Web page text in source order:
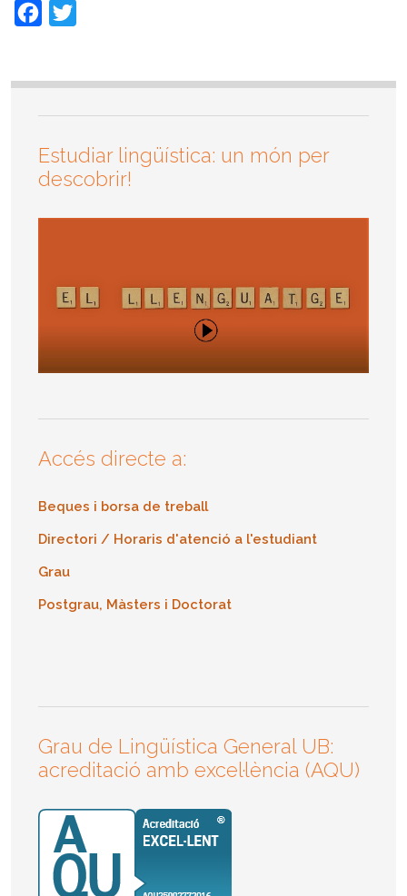
Facebook
Estudiar lingüística: un món per
descobrir!
Accés directe a:
Beques i borsa de treball
Directori / Horaris d'atenció a l'estudiant
Grau
Postgrau, Màsters i Doctorat
Grau de Lingüística General UB:
acreditació amb excel·lència (AQU)